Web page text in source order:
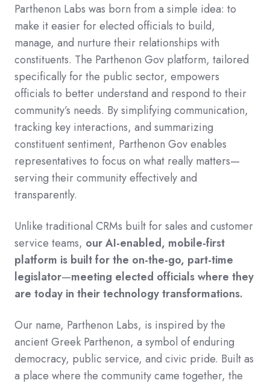
Parthenon Labs was born from a simple idea: to
make it easier for elected officials to build,
manage, and nurture their relationships with
constituents. The Parthenon Gov platform, tailored
specifically for the public sector, empowers
officials to better understand and respond to their
community’s needs. By simplifying communication,
tracking key interactions, and summarizing
constituent sentiment, Parthenon Gov enables
representatives to focus on what really matters—
serving their community effectively and
transparently.
Unlike traditional CRMs built for sales and customer
service teams, our AI-enabled, mobile-first
platform is built for the on-the-go, part-time
legislator—meeting elected officials where they
are today in their technology transformations.
Our name, Parthenon Labs, is inspired by the
ancient Greek Parthenon, a symbol of enduring
democracy, public service, and civic pride. Built as
a place where the community came together, the